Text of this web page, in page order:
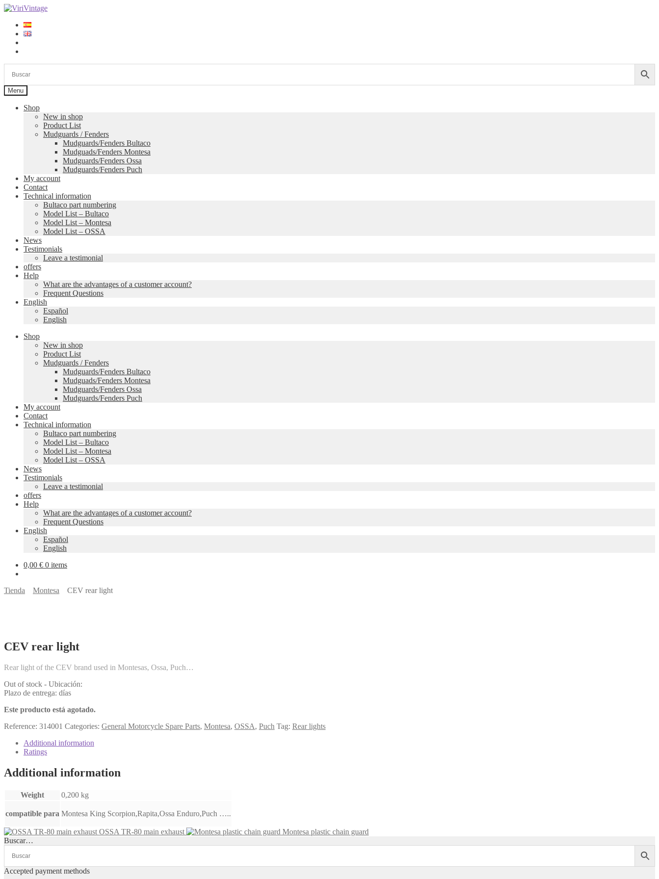
Skip
navigation
Skip
content
Sign up
Menu
Shop
New in shop
Product List
Mudguards / Fenders
Mudguards/Fenders Bultaco
Mudguads/Fenders Montesa
Mudguards/Fenders Ossa
Mudguards/Fenders Puch
My account
Contact
Technical information
Bultaco part numbering
Model List – Bultaco
Model List – Montesa
Model List – OSSA
News
Testimonials
Leave a testimonial
offers
Help
What are the advantages of a customer account?
Frequent Questions
English
Español
English
Shop
New in shop
Product List
Mudguards / Fenders
Mudguards/Fenders Bultaco
Mudguads/Fenders Montesa
Mudguards/Fenders Ossa
Mudguards/Fenders Puch
My account
Contact
Technical information
Bultaco part numbering
Model List – Bultaco
Model List – Montesa
Model List – OSSA
News
Testimonials
Leave a testimonial
offers
Help
What are the advantages of a customer account?
Frequent Questions
English
Español
English
0,00 € 0 items
Tienda Montesa CEV rear light
CEV rear light
Rear light of the CEV brand used in Montesas, Ossa, Puch…
Out of stock - Ubicación:
Plazo de entrega: días
Este producto está agotado.
Reference: 314001 Categories: General Motorcycle Spare Parts, Montesa, OSSA, Puch Tag: Rear lights
Additional information
Ratings
Additional information
Weight 0,200 kg
compatible para Montesa King Scorpion,Rapita,Ossa Enduro,Puch …..
OSSA TR-80 main exhaust
Montesa plastic chain guard
Buscar…
Accepted payment methods